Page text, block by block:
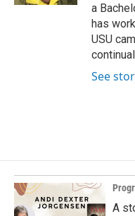
a
has
USU
See
A